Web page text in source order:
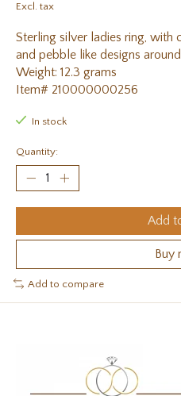
Excl. tax
Sterling silver ladies ring, with
and pebble like designs
Weight: 12.3 grams
Item# 210000000256
In stock
Quantity:
Add
Buy
Add to compare